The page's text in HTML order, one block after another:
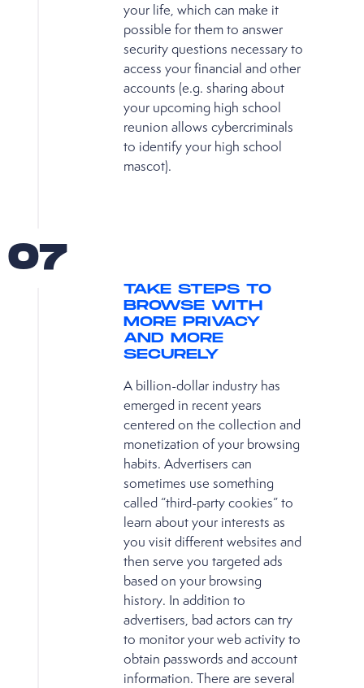
your life, which can make it
possible for them to answer
security questions necessary to
access your financial and other
accounts (e.g. sharing about
your upcoming high school
reunion allows cybercriminals
to identify your high school
mascot).
TAKE STEPS TO
BROWSE WITH
MORE PRIVACY
AND MORE
SECURELY
A billion-dollar industry has
emerged in recent years
centered on the collection and
monetization of your browsing
habits. Advertisers can
sometimes use something
called “third-party cookies” to
learn about your interests as
you visit different websites and
then serve you targeted ads
based on your browsing
history. In addition to
advertisers, bad actors can try
to monitor your web activity to
obtain passwords and account
information. There are several
07